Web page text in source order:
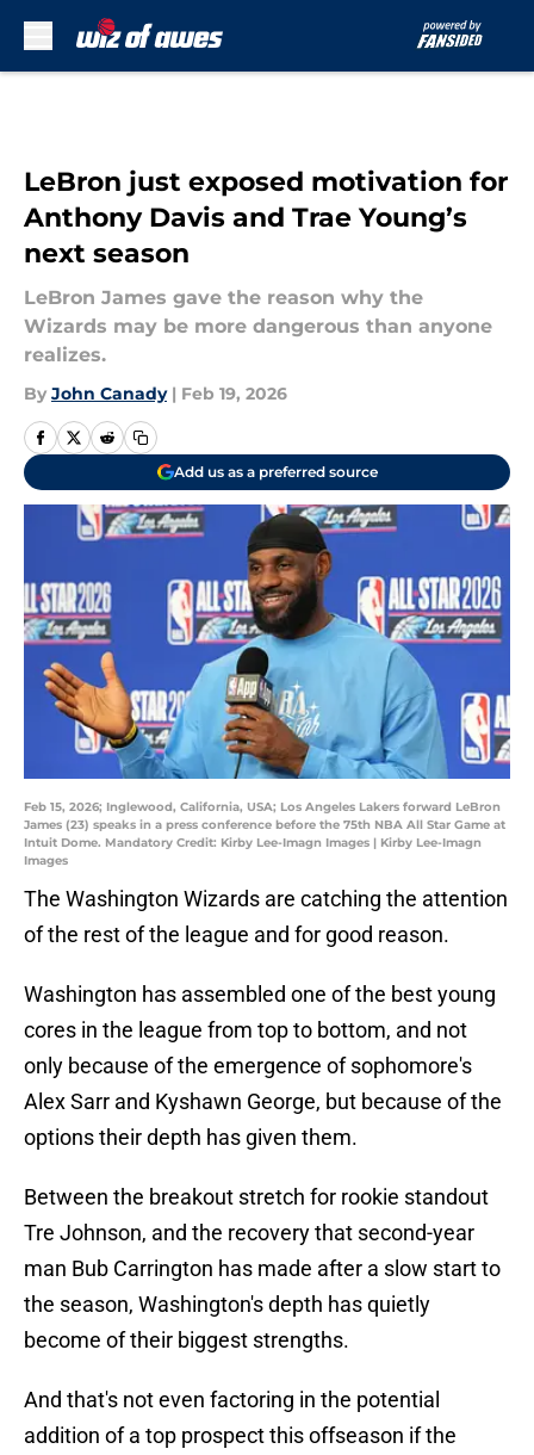
LeBron just exposed motivation for
Anthony Davis and Trae Young’s
next season
LeBron James gave the reason why the
Wizards may be more dangerous than anyone
realizes.
By John Canady | Feb 19, 2026
Add us as a preferred source
Feb 15, 2026; Inglewood, California, USA; Los Angeles Lakers forward LeBron
James (23) speaks in a press conference before the 75th NBA All Star Game at
Intuit Dome. Mandatory Credit: Kirby Lee-Imagn Images | Kirby Lee-Imagn
Images
The Washington Wizards are catching the attention
of the rest of the league and for good reason.
Washington has assembled one of the best young
cores in the league from top to bottom, and not
only because of the emergence of sophomore's
Alex Sarr and Kyshawn George, but because of the
options their depth has given them.
Between the breakout stretch for rookie standout
Tre Johnson, and the recovery that second-year
man Bub Carrington has made after a slow start to
the season, Washington's depth has quietly
become of their biggest strengths.
And that's not even factoring in the potential
addition of a top prospect this offseason if the